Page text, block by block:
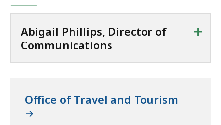
Abigail Phillips, Director of
Communications
+
Office of Travel and Tourism